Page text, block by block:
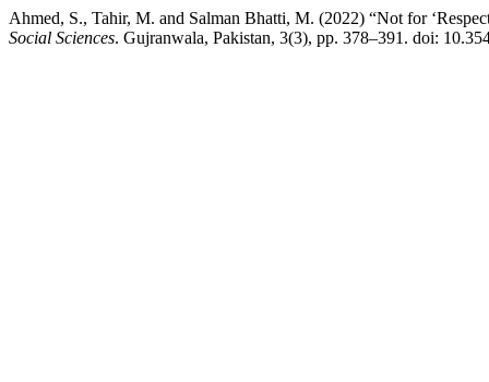
Ahmed, S., Tahir, M. and Salman Bhatti, M. (2022) “Not for
Social Sciences. Gujranwala, Pakistan, 3(3), pp. 378–391. doi: